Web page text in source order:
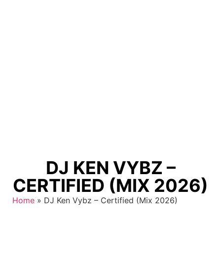
DJ KEN VYBZ –
CERTIFIED (MIX 2026)
Home » DJ Ken Vybz – Certified (Mix 2026)